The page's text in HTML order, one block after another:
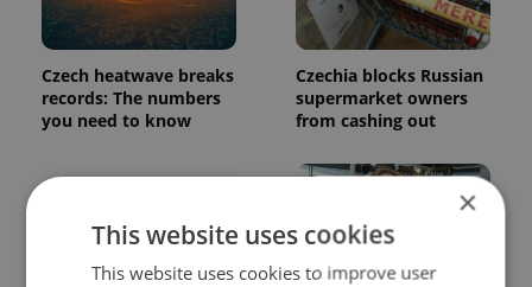
Czech heatwave breaks
records: The numbers
you need to know
Czechia blocks Russian
supermarket owners
from cashing out
×
This website uses cookies
This website uses cookies to improve user